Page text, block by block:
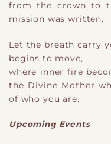
from the crown to
mission was written.
Let the breath carry
begins to move,
where inner fire
the Divine Mother
of who you are.
Upcoming Events